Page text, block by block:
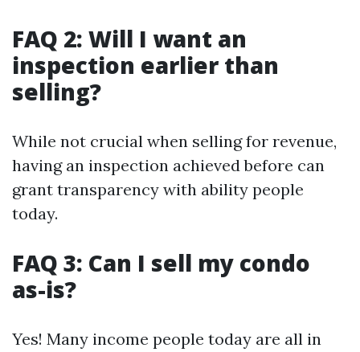
FAQ 2: Will I want an
inspection earlier than
selling?
While not crucial when selling for revenue,
having an inspection achieved before can
grant transparency with ability people
today.
FAQ 3: Can I sell my condo
as-is?
Yes! Many income people today are all in